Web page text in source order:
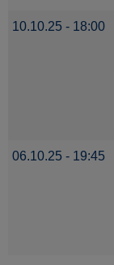
10.10.25 - 18:00
06.10.25 - 19:45